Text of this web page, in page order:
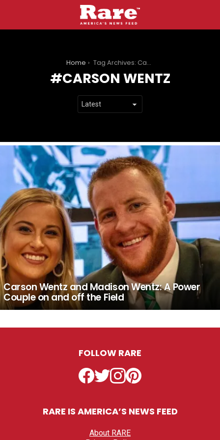
Home Tag Archives: Carson Wentz
CARSON WENTZ
LATEST
STORIES
Carson Wentz and Madison Wentz: A Power
Couple on and off the Field
FOLLOW RARE
Facebook
TwitterInstagramPinterest
RARE IS AMERICA’S NEWS FEED
About RARE